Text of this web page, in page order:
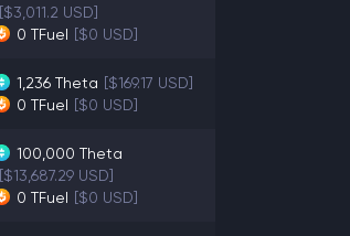
[$3,011.2 USD]
0 TFuel [$0 USD]
1,236 Theta [$169.17 USD]
0 TFuel [$0 USD]
100,000 Theta
[$13,687.29 USD]
0 TFuel [$0 USD]